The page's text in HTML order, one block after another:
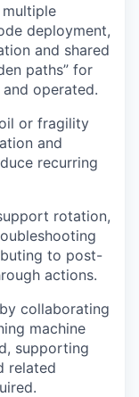
deployment,
and shared
paths” for
operated.
or fragility
and
recurring
rotation,
to post-
actions.
collaborating
machine
supporting
related